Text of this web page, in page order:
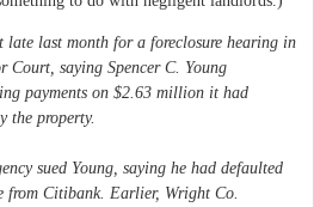
late last month for a foreclosure hearing in
Court, saying Spencer C. Young
payments on $2.63 million it had
the property.
sued Young, saying he had defaulted
from Citibank. Earlier, Wright Co.